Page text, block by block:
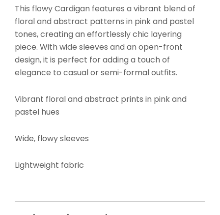
This flowy Cardigan features a vibrant blend of
floral and abstract patterns in pink and pastel
tones, creating an effortlessly chic layering
piece. With wide sleeves and an open-front
design, it is perfect for adding a touch of
elegance to casual or semi-formal outfits.
Vibrant floral and abstract prints in pink and
pastel hues
Wide, flowy sleeves
Lightweight fabric